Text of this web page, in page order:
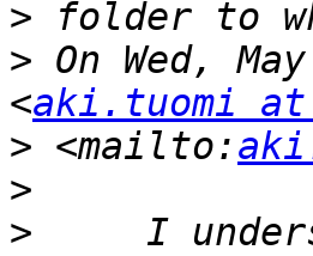
>
> On Wed,
<aki.tuomi
> <mailto:
>
>
I